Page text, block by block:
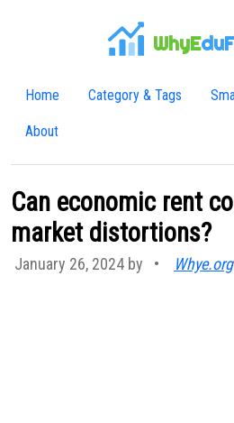
WhyE
Home Category & Tags
About
Can economic rent
market distortions?
January 26, 2024 by • Whye.org